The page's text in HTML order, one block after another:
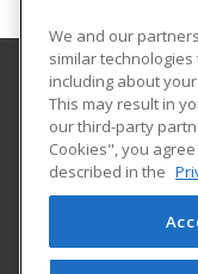
University
One
Springfield,
We and our
similar
including about
This may result in
our third-party
Cookies", you
described in the